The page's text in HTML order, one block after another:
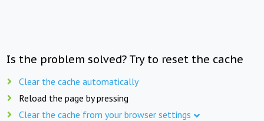
Is the problem solved? Try to reset the cache
Clear the cache automatically
Reload the page by pressing
Clear the cache from your browser settings